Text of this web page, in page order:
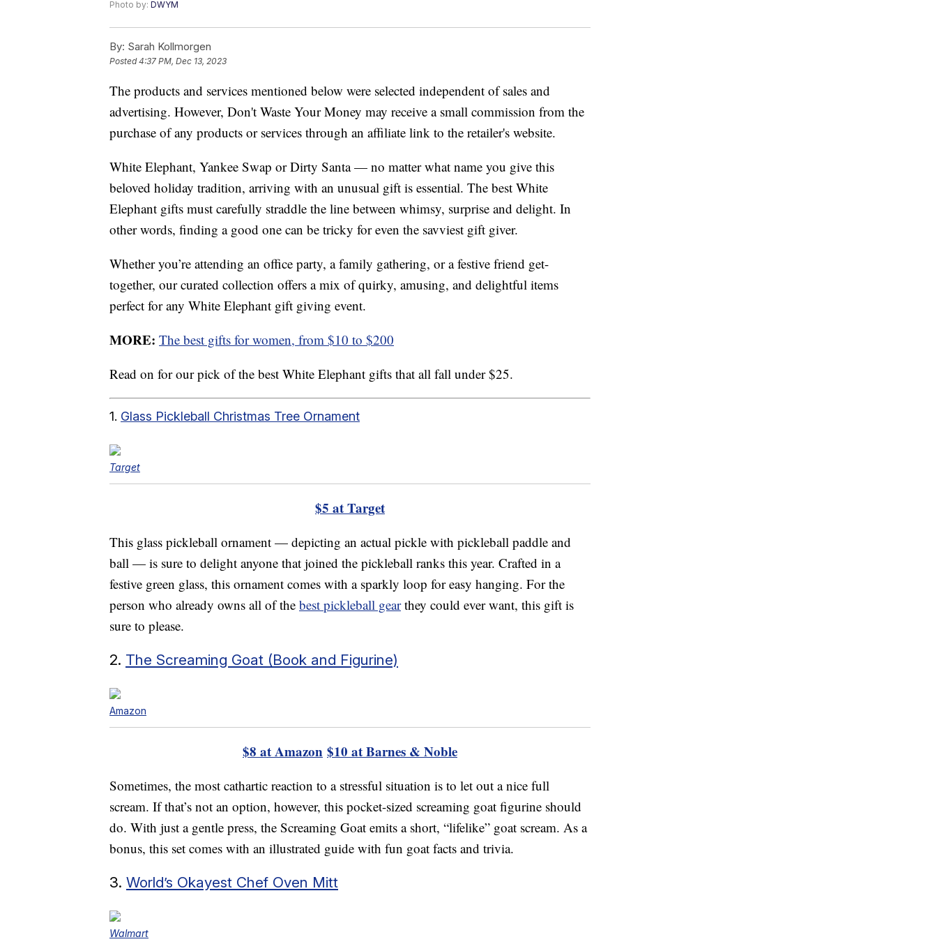
Photo by: DWYM
By: Sarah Kollmorgen
Posted4:37 PM, Dec 13, 2023
The products and services mentioned below were selected independent of sales and
advertising. However, Don't Waste Your Money may receive a small commission from the
purchase of any products or services through an affiliate link to the retailer's website.
White Elephant, Yankee Swap or Dirty Santa — no matter what name you give this
beloved holiday tradition, arriving with an unusual gift is essential. The best White
Elephant gifts must carefully straddle the line between whimsy, surprise and delight. In
other words, finding a good one can be tricky for even the savviest gift giver.
Whether you’re attending an office party, a family gathering, or a festive friend get-
together, our curated collection offers a mix of quirky, amusing, and delightful items
perfect for any White Elephant gift giving event.
MORE: The best gifts for women, from $10 to $200
Read on for our pick of the best White Elephant gifts that all fall under $25.
1. Glass Pickleball Christmas Tree Ornament
Target
$5 at Target
This glass pickleball ornament — depicting an actual pickle with pickleball paddle and
ball — is sure to delight anyone that joined the pickleball ranks this year. Crafted in a
festive green glass, this ornament comes with a sparkly loop for easy hanging. For the
person who already owns all of the best pickleball gearthey could ever want, this gift is
sure to please.
2. The Screaming Goat (Book and Figurine)
Amazon
$8 at Amazon $10 at Barnes & Noble
Sometimes, the most cathartic reaction to a stressful situation is to let out a nice full
scream. If that’s not an option, however, this pocket-sized screaming goat figurine should
do. With just a gentle press, the Screaming Goat emits a short, “lifelike” goat scream. As a
bonus, this set comes with an illustrated guide with fun goat facts and trivia.
3. World’s Okayest Chef Oven Mitt
Walmart